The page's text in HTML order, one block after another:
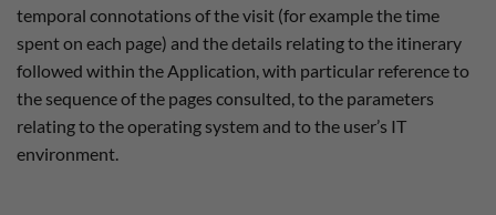
temporal connotations of the visit (for example the time
spent on each page) and the details relating to the itinerary
followed within the Application, with particular reference to
the sequence of the pages consulted, to the parameters
relating to the operating system and to the user’s IT
environment.